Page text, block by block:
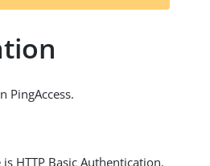
PingAccess.
HTTP Basic Authentication.